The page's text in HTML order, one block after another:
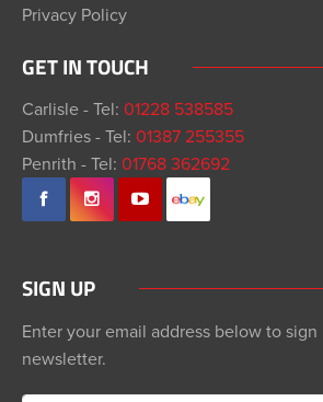
Privacy Policy
GET IN TOUCH
Carlisle - Tel: 01228 538585
Dumfries - Tel: 01387 255355
Penrith - Tel: 01768 362692
SIGN UP
Enter your email address below to
newsletter.